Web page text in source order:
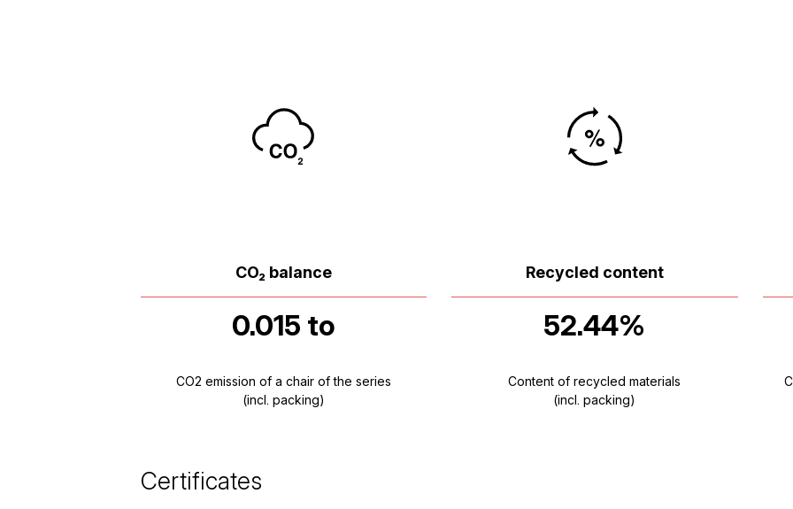
CO₂ balance
0.015 to
CO2 emission of a chair of the series
(incl. packing)
Recycled content
52.44%
Content of recycled materials
(incl. packing)
Certificates